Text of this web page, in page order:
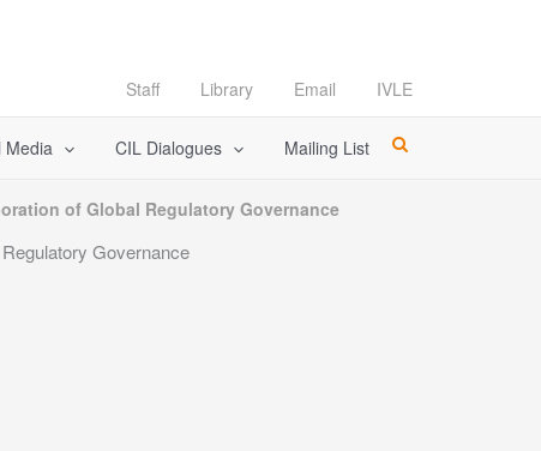
Staff Library Email IVLE
Media CIL Dialogues Mailing List
of Global Regulatory Governance
Governance